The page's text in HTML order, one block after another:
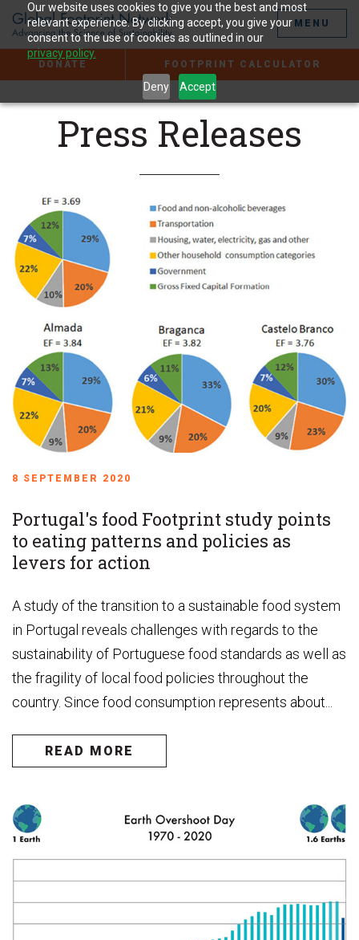
Our website uses cookies to give you the best and most
relevant experience. By clicking accept, you give your
consent to the use of cookies as outlined in our
privacy policy.
Deny Accept
Jump
the
Content
MENU
DONATE FOOTPRINT CALCULATOR
Press Releases
8 SEPTEMBER 2020
Portugal's food Footprint study points
to eating patterns and policies as
levers for action
A study of the transition to a sustainable food system
in Portugal reveals challenges with regards to the
sustainability of Portuguese food standards as well as
the fragility of local food policies throughout the
country. Since food consumption represents about...
READ MORE